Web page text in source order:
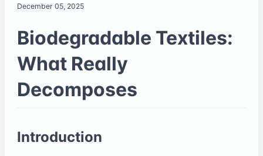
December 05, 2025
Biodegradable Textiles:
What Really
Decomposes
Introduction